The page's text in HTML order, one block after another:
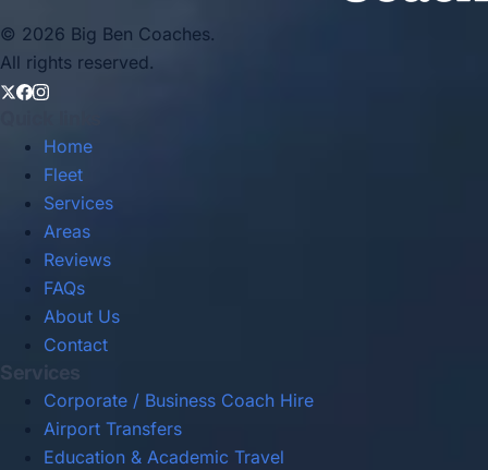
© 2026 Big Ben Coaches.
All rights reserved.
Home
Fleet
Services
Areas
Reviews
FAQs
About Us
Contact
Services
Corporate / Business Coach Hire
Airport Transfers
Education & Academic Travel